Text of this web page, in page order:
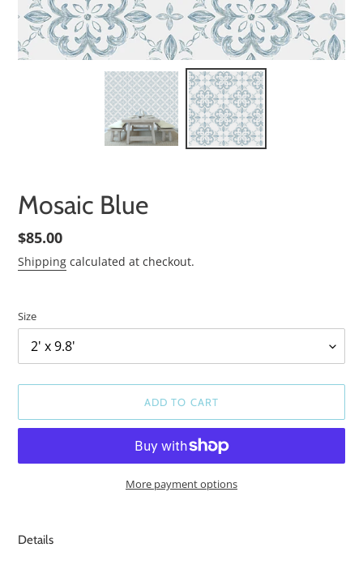
Mosaic Blue
Regular
price
$85.00
Shipping calculated at checkout.
Size
ADD TO CART
More payment options
product
Details